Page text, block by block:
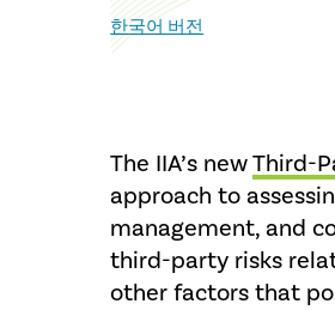
한국어 버전
The IIA’s newThird-
approach to
management, and
third-party risks
other factors that